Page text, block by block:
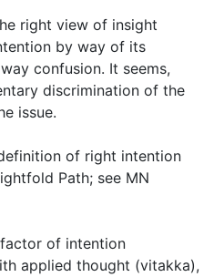
right view of insight
by way of its
confusion. It seems,
discrimination of the
issue.
of right intention
Path; see MN
of intention
applied thought (vitakka),